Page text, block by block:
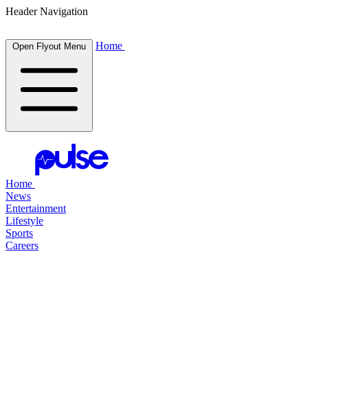
Header Navigation
Open Flyout Menu Home
Home
News
Entertainment
Lifestyle
Sports
Careers